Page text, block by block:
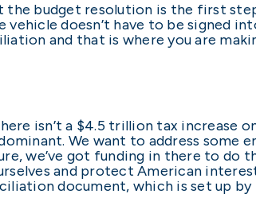
the budget resolution is the first
doesn’t have to be signed
and that is where you are
isn’t a $4.5 trillion tax increase
We want to address some
we’ve got funding in there to do
and protect American
document, which is set up